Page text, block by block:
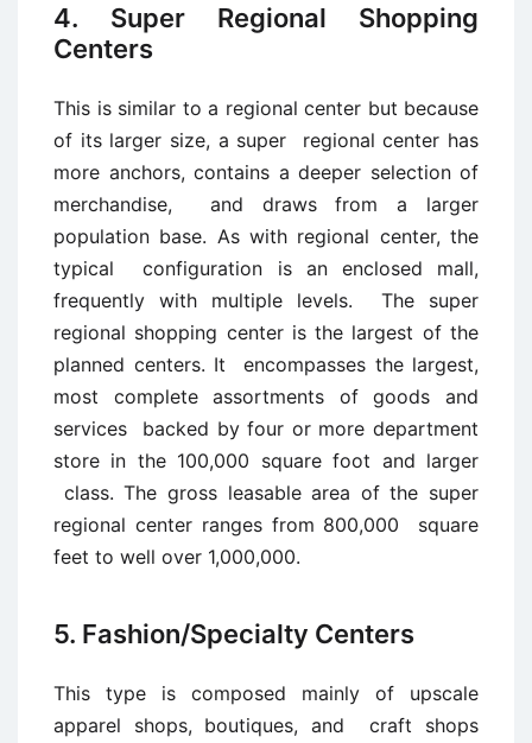
4. Super Regional Shopping
Centers
This is similar to a regional center but because
of its larger size, a super regional center has
more anchors, contains a deeper selection of
merchandise, and draws from a larger
population base. As with regional center, the
typical configuration is an enclosed mall,
frequently with multiple levels. The super
regional shopping center is the largest of the
planned centers. It encompasses the largest,
most complete assortments of goods and
services backed by four or more department
store in the 100,000 square foot and larger
class. The gross leasable area of the super
regional center ranges from 800,000 square
feet to well over 1,000,000.
5. Fashion/Specialty Centers
This type is composed mainly of upscale
apparel shops, boutiques, and craft shops